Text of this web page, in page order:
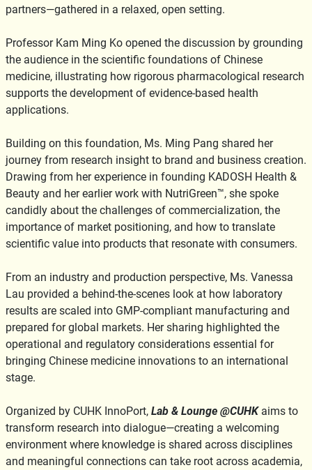
partners—gathered in a relaxed, open setting.
Professor Kam Ming Ko opened the discussion by grounding
the audience in the scientific foundations of Chinese
medicine, illustrating how rigorous pharmacological research
supports the development of evidence-based health
applications.
Building on this foundation, Ms. Ming Pang shared her
journey from research insight to brand and business creation.
Drawing from her experience in founding KADOSH Health &
Beauty and her earlier work with NutriGreen™, she spoke
candidly about the challenges of commercialization, the
importance of market positioning, and how to translate
scientific value into products that resonate with consumers.
From an industry and production perspective, Ms. Vanessa
Lau provided a behind-the-scenes look at how laboratory
results are scaled into GMP-compliant manufacturing and
prepared for global markets. Her sharing highlighted the
operational and regulatory considerations essential for
bringing Chinese medicine innovations to an international
stage.
Organized by CUHK InnoPort, Lab & Lounge @CUHKaims to
transform research into dialogue—creating a welcoming
environment where knowledge is shared across disciplines
and meaningful connections can take root across academia,